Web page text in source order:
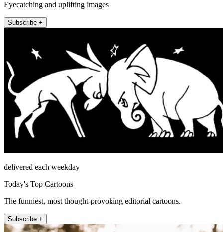
Eyecatching and uplifting images
Subscribe +
delivered each weekday
Today's Top Cartoons
The funniest, most thought-provoking editorial cartoons.
Subscribe +